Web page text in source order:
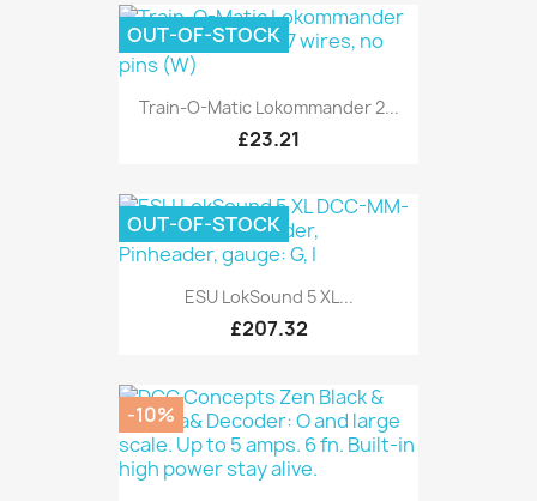
Train-O-Matic Lokommander 2...
£23.21
OUT-OF-STOCK
ESU LokSound 5 XL...
£207.32
OUT-OF-STOCK
-10%